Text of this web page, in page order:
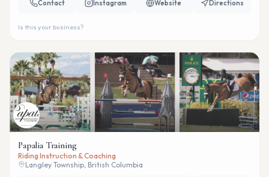
Contact Instagram Website Directions
Is this your business?
Papalia Training
Riding Instruction & Coaching
Langley Township, British Columbia